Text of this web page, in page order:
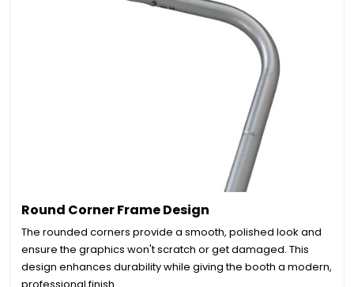
Round Corner Frame Design
The rounded corners provide a smooth, polished look and
ensure the graphics won't scratch or get damaged. This
design enhances durability while giving the booth a modern,
professional finish.